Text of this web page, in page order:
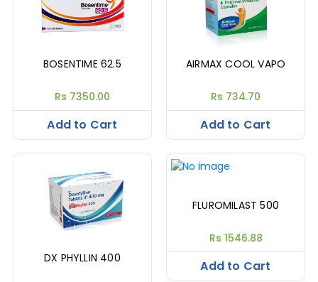
BOSENTIME 62.5
Rs 7350.00
Add to Cart
AIRMAX COOL VAPO
Rs 734.70
Add to Cart
DX PHYLLIN 400
FLUROMILAST 500
Rs 1546.88
Add to Cart